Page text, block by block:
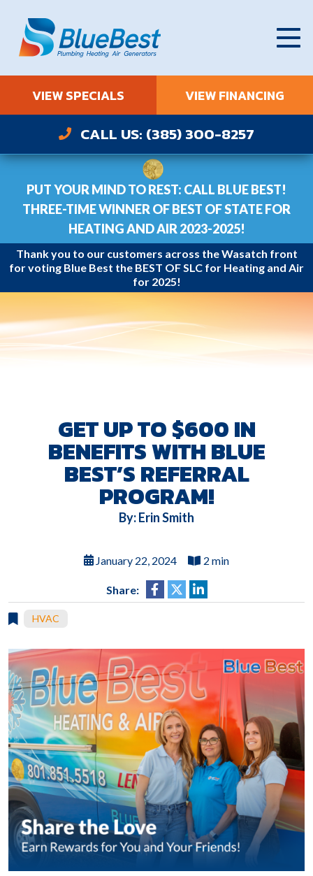
VIEW SPECIALS VIEW FINANCING
CALL US: (385) 300-8257
PUT YOUR MIND TO REST: CALL BLUE BEST!
THREE-TIME WINNER OF BEST OF STATE FOR
HEATING AND AIR 2023-2025!
Thank you to our customers across the Wasatch front
for voting Blue Best the BEST OF SLC for Heating and Air
for 2025!
GET UP TO $600 IN
BENEFITS WITH BLUE
BEST’S REFERRAL
PROGRAM!
By: Erin Smith
January 22, 2024 2 min
Share:
HVAC